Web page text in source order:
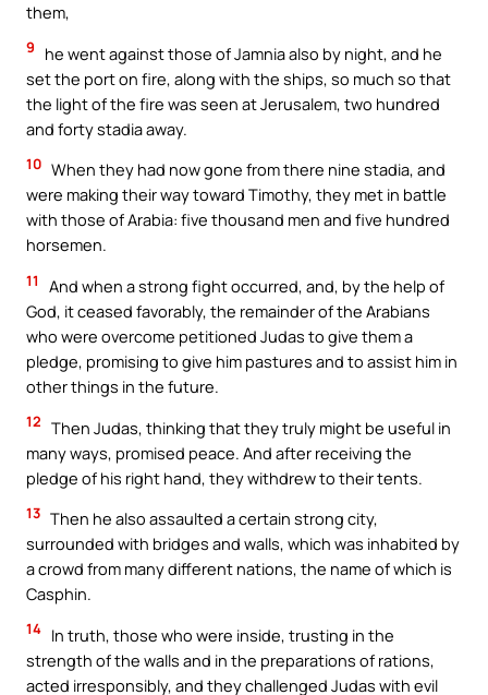
them,
9
he went against those of Jamnia also by night, and he
set the port on fire, along with the ships, so much so that
the light of the fire was seen at Jerusalem, two hundred
and forty stadia away.
10 When they had now gone from there nine stadia, and
were making their way toward Timothy, they met in battle
with those of Arabia: five thousand men and five hundred
horsemen.
11
And when a strong fight occurred, and, by the help of
God, it ceased favorably, the remainder of the Arabians
who were overcome petitioned Judas to give them a
pledge, promising to give him pastures and to assist him in
other things in the future.
12 Then Judas, thinking that they truly might be useful in
many ways, promised peace. And after receiving the
pledge of his right hand, they withdrew to their tents.
13 Then he also assaulted a certain strong city,
surrounded with bridges and walls, which was inhabited by
a crowd from many different nations, the name of which is
Casphin.
14 In truth, those who were inside, trusting in the
strength of the walls and in the preparations of rations,
acted irresponsibly, and they challenged Judas with evil